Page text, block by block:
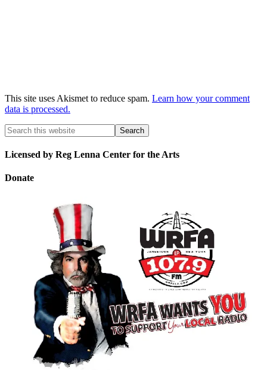
This site uses Akismet to reduce spam. Learn how your comment
data is processed.
Licensed by Reg Lenna Center for the Arts
Donate